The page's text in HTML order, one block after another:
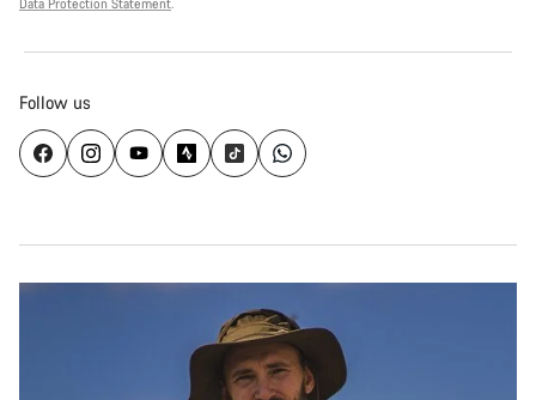
Data Protection Statement.
Follow us